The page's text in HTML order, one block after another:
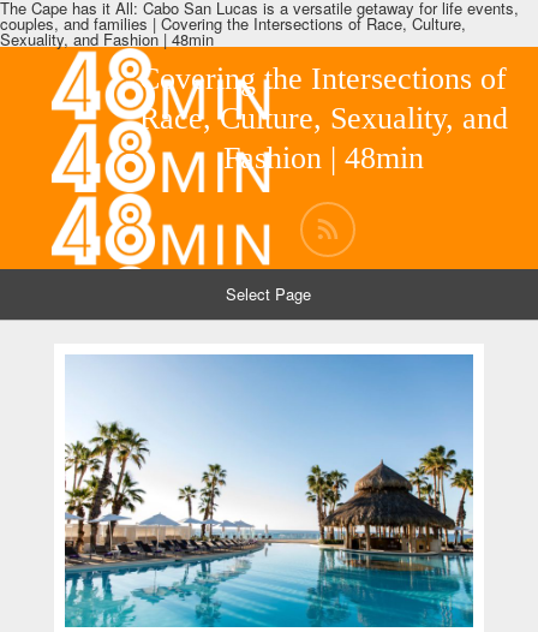
The Cape has it All: Cabo San Lucas is a versatile getaway for life events,
couples, and families | Covering the Intersections of Race, Culture,
Sexuality, and Fashion | 48min
Covering the Intersections of
Race, Culture, Sexuality, and
Fashion | 48min
Select Page